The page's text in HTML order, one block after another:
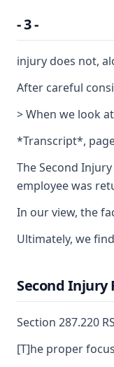
- 3 -
injury does not,
After careful
> When we look
*Transcript*,
The Second
employee was
In our view, the
Ultimately, we
Second
Section 287.220
[T]he proper